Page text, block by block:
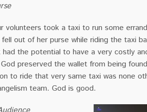
volunteers took a taxi to run some
out of her purse while riding the taxi
the potential to have a very costly
preserved the wallet from being
to ride that very same taxi was none
team. God is good.